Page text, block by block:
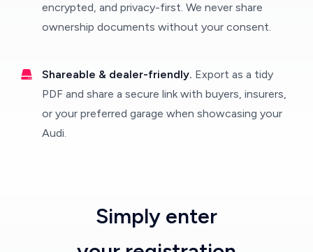
encrypted, and privacy-first. We never share
ownership documents without your consent.
Shareable & dealer-friendly. Export as a tidy
PDF and share a secure link with buyers, insurers,
or your preferred garage when showcasing your
Audi.
Simply enter